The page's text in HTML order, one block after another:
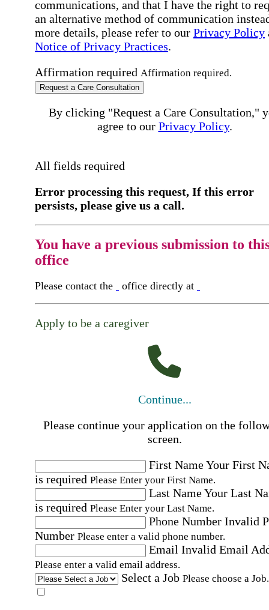
communications, and that I have the right to
an alternative method of communication
more details, please refer to our Privacy Policy
Notice of Privacy Practices.
Affirmation required Affirmation required.
Request a Care Consultation
By clicking "Request a Care Consultation,"
agree to our Privacy Policy.
All fields required
Error processing this request, If this error
persists, please give us a call.
You have a previous submission to
office
Please contact the office directly at
Apply to be a caregiver
Continue...
Please continue your application on the
screen.
First NameYour First
is required Please Enter your First Name.
Last NameYour Last
is required Please Enter your Last Name.
Phone Number Invalid
Number Please enter a valid phone number.
Email Invalid Email
Please enter a valid email address.
Select a Job Please choose a Job.